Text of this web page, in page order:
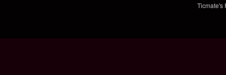
Ticmate's